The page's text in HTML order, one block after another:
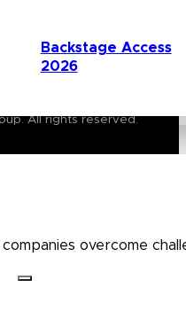
Backstage Access
2026
overcome
All rights reserved.